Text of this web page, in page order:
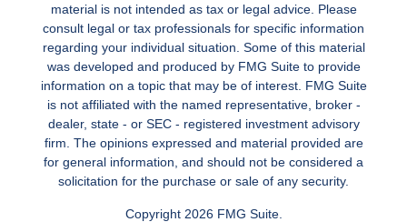
material is not intended as tax or legal advice. Please
consult legal or tax professionals for specific information
regarding your individual situation. Some of this material
was developed and produced by FMG Suite to provide
information on a topic that may be of interest. FMG Suite
is not affiliated with the named representative, broker -
dealer, state - or SEC - registered investment advisory
firm. The opinions expressed and material provided are
for general information, and should not be considered a
solicitation for the purchase or sale of any security.
Copyright 2026 FMG Suite.